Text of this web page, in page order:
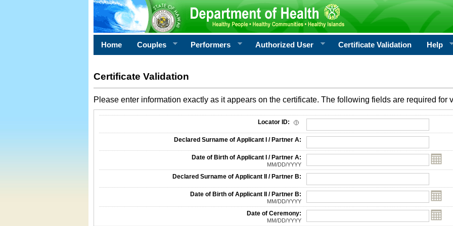
Home Couples Performers Authorized User Certificate Validation Help
Certificate Validation
Please enter information exactly as it appears on the certificate. The following fields are required for
Locator ID:
Declared Surname of Applicant I / Partner A:
Date of Birth of Applicant I / Partner A:
MM/DD/YYYY
Declared Surname of Applicant II / Partner B:
Date of Birth of Applicant II / Partner B:
MM/DD/YYYY
Date of Ceremony:
MM/DD/YYYY